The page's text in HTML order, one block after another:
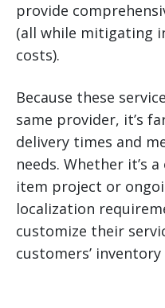
provide
(all while mitigating
costs).
Because these
same provider, it’s
delivery times and
needs. Whether it’s
item project or
localization
customize their
customers’